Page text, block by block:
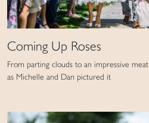
Coming Up Roses
From parting clouds to an impressive
as Michelle and Dan pictured it